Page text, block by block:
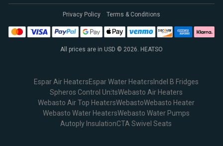
All prices are in USD © 2026. HEATSO
Privacy Policy Terms & Conditions
Espar Air HeatersEspar Water HeatersIndel B Fridges
Spheros Control UnitsWebasto Air Heaters
Webasto Air Top HeatersWebastoWebasto Heater
Webasto Water HeatersWebasto Water Pumps
Autoply InsulationCTA Swivel Seats